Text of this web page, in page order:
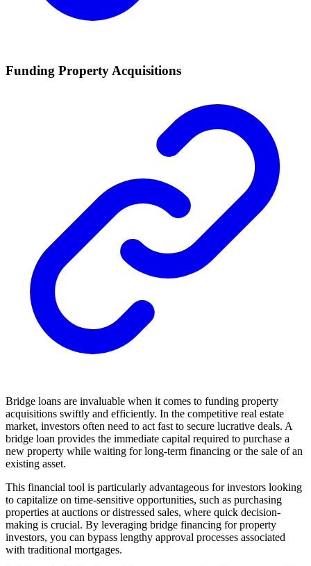
Funding Property Acquisitions
Bridge loans are invaluable when it comes to funding property
acquisitions swiftly and efficiently. In the competitive real estate
market, investors often need to act fast to secure lucrative deals. A
bridge loan provides the immediate capital required to purchase a
new property while waiting for long-term financing or the sale of an
existing asset.
This financial tool is particularly advantageous for investors looking
to capitalize on time-sensitive opportunities, such as purchasing
properties at auctions or distressed sales, where quick decision-
making is crucial. By leveraging bridge financing for property
investors, you can bypass lengthy approval processes associated
with traditional mortgages.